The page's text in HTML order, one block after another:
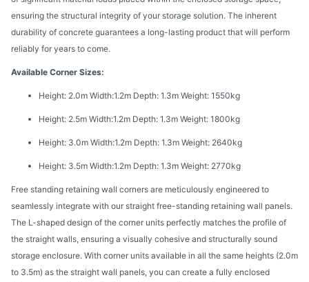
ensuring the structural integrity of your storage solution. The inherent
durability of concrete guarantees a long-lasting product that will perform
reliably for years to come.
Available Corner Sizes:
Height: 2.0m Width:1.2m Depth: 1.3m Weight: 1550kg
Height: 2.5m Width:1.2m Depth: 1.3m Weight: 1800kg
Height: 3.0m Width:1.2m Depth: 1.3m Weight: 2640kg
Height: 3.5m Width:1.2m Depth: 1.3m Weight: 2770kg
Free standing retaining wall corners are meticulously engineered to
seamlessly integrate with our straight free-standing retaining wall panels.
The L-shaped design of the corner units perfectly matches the profile of
the straight walls, ensuring a visually cohesive and structurally sound
storage enclosure. With corner units available in all the same heights (2.0m
to 3.5m) as the straight wall panels, you can create a fully enclosed